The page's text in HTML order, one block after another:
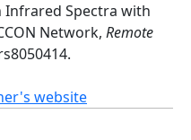
Infrared Spectra with
Network, Remote
website